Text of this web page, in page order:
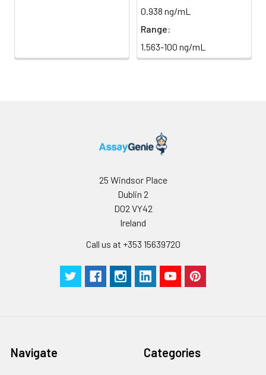
0.938 ng/mL
Range:
1.563-100 ng/mL
25 Windsor Place
Dublin 2
D02 VY42
Ireland
Call us at +353 15639720
Navigate Categories